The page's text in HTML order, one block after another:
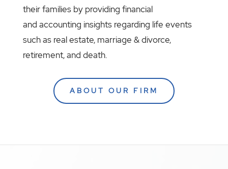
their families by providing financial
and accounting insights regarding life events
such as real estate, marriage & divorce,
retirement, and death.
ABOUT OUR FIRM